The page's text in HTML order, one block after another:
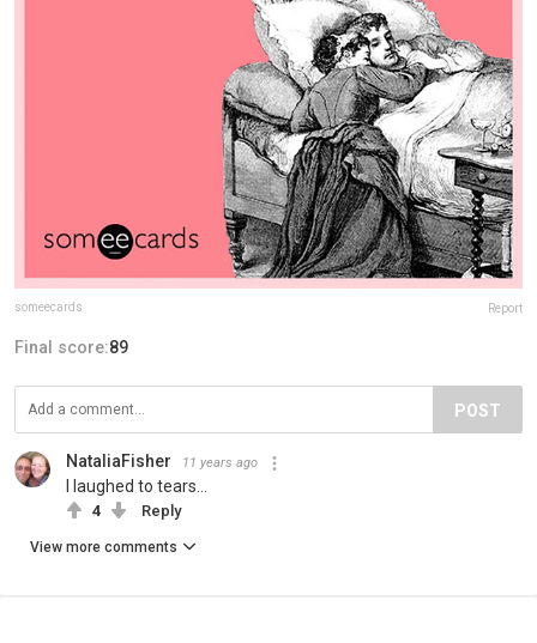
someecards Report
Final score:89
POST
NataliaFisher 11 years ago
I laughed to tears...
4 Reply
View more comments